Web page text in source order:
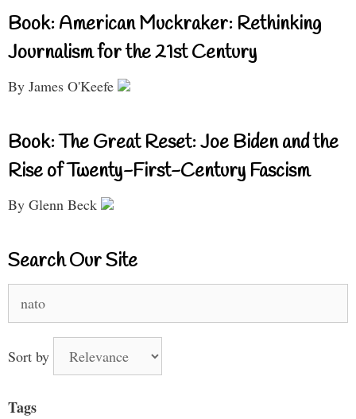
Book: American Muckraker: Rethinking
Journalism for the 21st Century
By James O'Keefe
Book: The Great Reset: Joe Biden and the
Rise of Twenty-First-Century Fascism
By Glenn Beck
Search Our Site
for:
Sort by
Tags